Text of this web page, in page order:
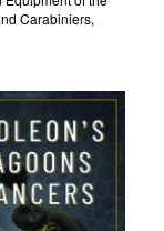
Carabiniers,